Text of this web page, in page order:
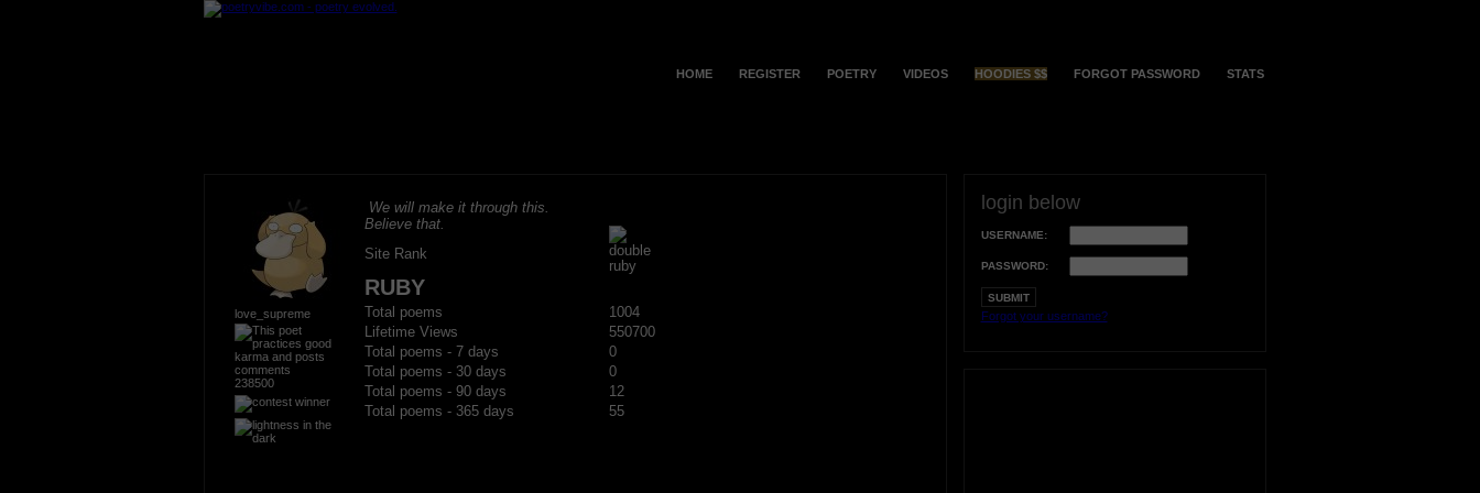
HOME REGISTER POETRY VIDEOS HOODIES $$ FORGOT PASSWORD STATS
love_supreme
238500
We will make it through this.
Believe that.
Site Rank
RUBY
Total poems
1004
Lifetime Views
550700
Total poems - 7 days
0
Total poems - 30 days
0
Total poems - 90 days
12
Total poems - 365 days
55
login below
USERNAME:
PASSWORD:
Forgot your username?